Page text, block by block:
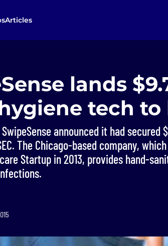
Articles
lands
tech to
SwipeSense announced it had
The Chicago-based company,
Startup in 2013, provides hand-